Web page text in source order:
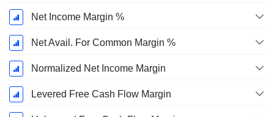
Net Income Margin %
Net Avail. For Common Margin %
Normalized Net Income Margin
Levered Free Cash Flow Margin